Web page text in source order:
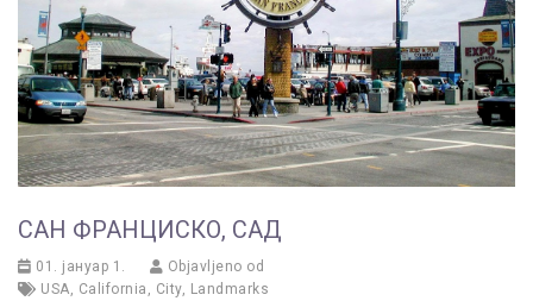
САН ФРАНЦИСКО, САД
01. јануар 1.
Objavljeno od
USA, California , City, Landmarks